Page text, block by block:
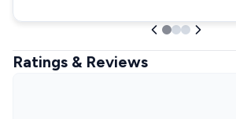
Ratings & Reviews